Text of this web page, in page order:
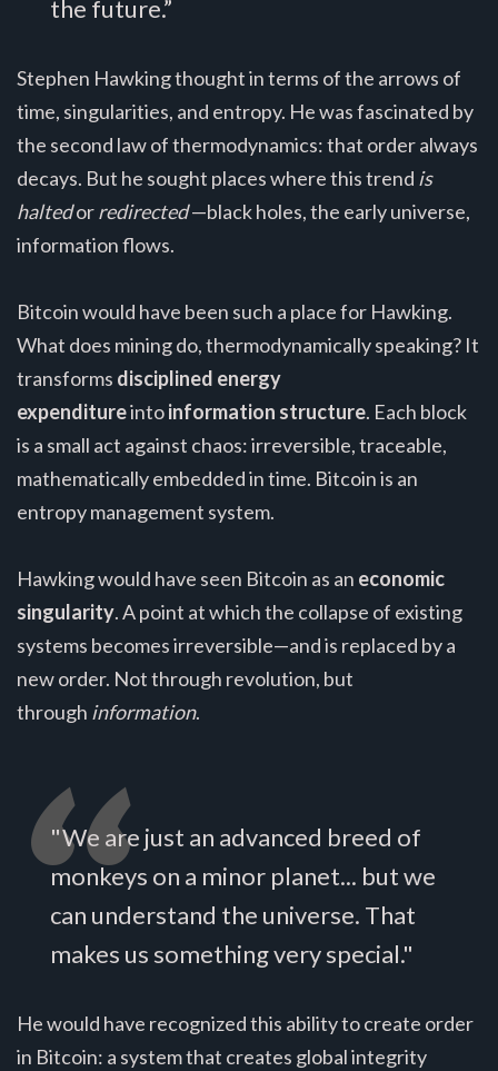
the future.”
Stephen Hawking thought in terms of the arrows of
time, singularities, and entropy. He was fascinated by
the second law of thermodynamics: that order always
decays. But he sought places where this trend is
haltedorredirected—black holes, the early universe,
information flows.
Bitcoin would have been such a place for Hawking.
What does mining do, thermodynamically speaking? It
transforms disciplined energy
expenditureintoinformation structure. Each block
is a small act against chaos: irreversible, traceable,
mathematically embedded in time. Bitcoin is an
entropy management system.
Hawking would have seen Bitcoin as an economic
singularity. A point at which the collapse of existing
systems becomes irreversible—and is replaced by a
new order. Not through revolution, but
through information.
"We are just an advanced breed of
monkeys on a minor planet... but we
can understand the universe. That
makes us something very special."
He would have recognized this ability to create order
in Bitcoin: a system that creates global integrity